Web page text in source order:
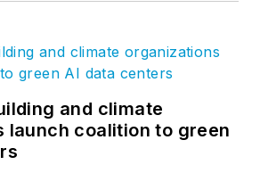
and climate
launch coalition to green